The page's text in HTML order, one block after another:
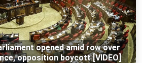
opened amid row over
opposition boycott [VIDEO]